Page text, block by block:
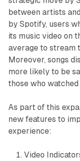
between artists
by Spotify, users
its music video on
average to stream
Moreover, songs
more likely to be
those who watched
As part of this
new features to
experience:
Video